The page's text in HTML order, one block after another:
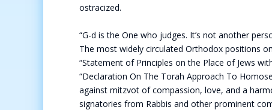
ostracized.
“G-d is the One who judges. It’s not another
The most widely circulated Orthodox positions
“Statement of Principles on the Place of Jews
“Declaration On The Torah Approach To
against mitzvot of compassion, love, and a
signatories from Rabbis and other prominent